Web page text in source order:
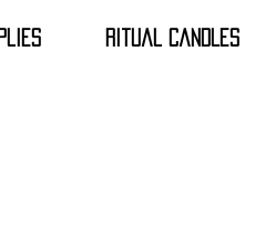
Ritual Candles